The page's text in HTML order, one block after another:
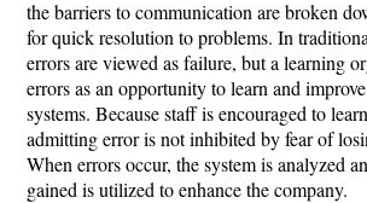
the barriers to communication are broken
for quick resolution to problems. In
errors are viewed as failure, but a learning
errors as an opportunity to learn and
systems. Because staff is encouraged to
admitting error is not inhibited by fear of
When errors occur, the system is analyzed
gained is utilized to enhance the company.